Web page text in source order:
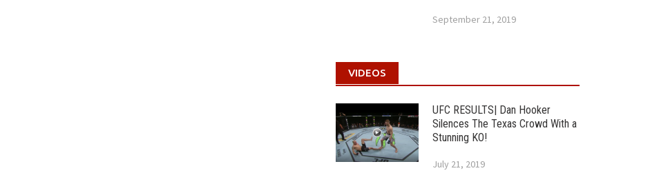
September 21, 2019
VIDEOS
UFC RESULTS| Dan Hooker
Silences The Texas Crowd With a
Stunning KO!
July 21, 2019